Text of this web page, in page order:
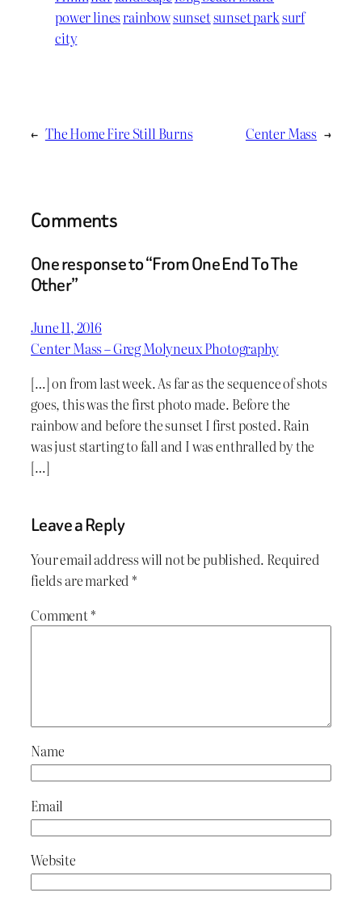
power linesrainbowsunsetsunset parksurf
city
← The Home Fire Still Burns Center Mass →
Comments
One response to “From One End To The
Other”
June 11, 2016
Center Mass – Greg Molyneux Photography
[…] on from last week. As far as the sequence of shots
goes, this was the first photo made. Before the
rainbow and before the sunset I first posted. Rain
was just starting to fall and I was enthralled by the
[…]
Leave a Reply
Your email address will not be published. Required
fields are marked *
Comment*
Name
Email
Website